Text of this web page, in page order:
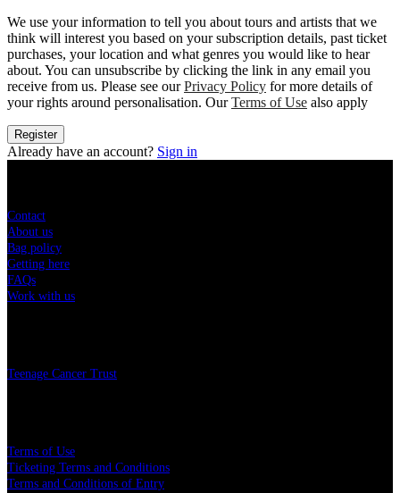
We use your information to tell you about tours and artists that we
think will interest you based on your subscription details, past ticket
purchases, your location and what genres you would like to hear
about. You can unsubscribe by clicking the link in any email you
receive from us. Please see our Privacy Policy for more details of
your rights around personalisation. OurTerms of Use also apply
Register
Already have an account? Sign in
Contact
About us
Bag policy
Getting here
FAQs
Work with us
Teenage Cancer Trust
Terms of Use
Ticketing Terms and Conditions
Terms and Conditions of Entry